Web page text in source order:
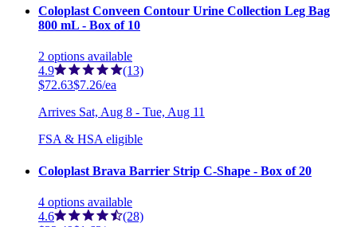
Coloplast Conveen Contour Urine Collection Leg Bag
800 mL - Box of 10
2 options available
4.9
(13)
$72.63$7.26/ea
Arrives Sat, Aug 8 - Tue, Aug 11
FSA & HSA eligible
Coloplast Brava Barrier Strip C-Shape - Box of 20
4 options available
4.6
(28)